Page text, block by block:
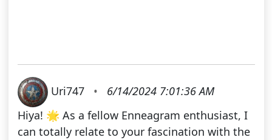
Uri747 •
6/14/2024 7:01:36 AM
Hiya! 🌟 As a fellow Enneagram enthusiast, I
can totally relate to your fascination with the